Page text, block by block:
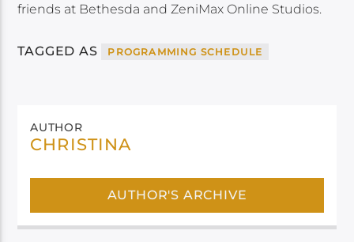
friends at Bethesda and ZeniMax Online Studios.
TAGGED AS PROGRAMMING SCHEDULE
AUTHOR
CHRISTINA
AUTHOR'S ARCHIVE